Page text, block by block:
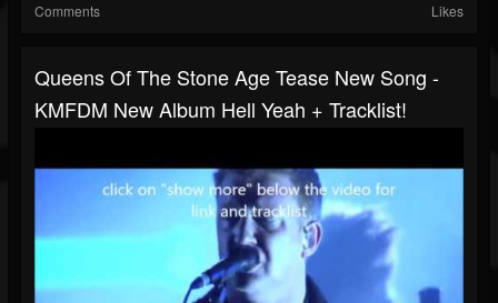
Comments Likes
Queens Of The Stone Age Tease New Song -
KMFDM New Album Hell Yeah + Tracklist!